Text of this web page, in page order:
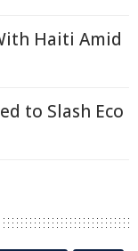
Haiti Amid
to Slash Eco